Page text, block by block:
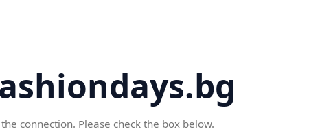
connection. Please check the box below.